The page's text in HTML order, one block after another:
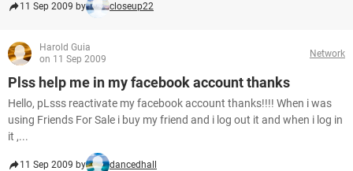
11 Sep 2009 by closeup22
Harold Guia
on 11 Sep 2009
Network
Plss help me in my facebook account thanks
Hello, pLsss reactivate my facebook account thanks!!!! When i was
using Friends For Sale i buy my friend and i log out it and when i log in
it ,...
11 Sep 2009 by dancedhall